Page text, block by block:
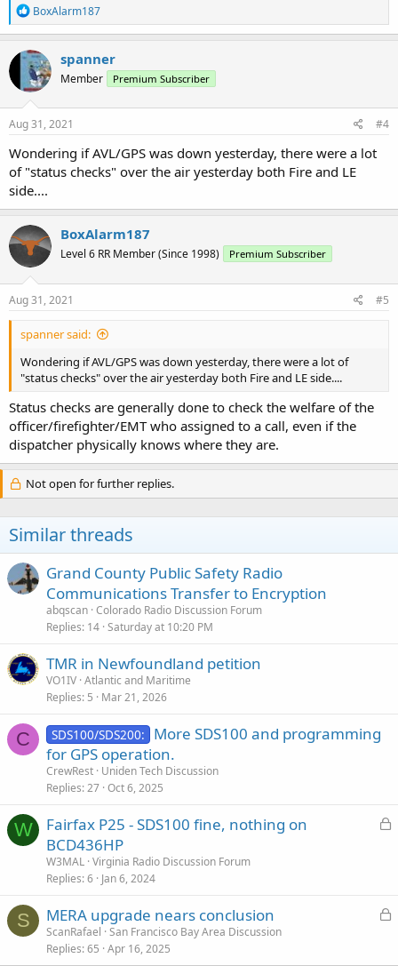
R
e
a
c
t
i
o
n
s
BoxAlarm187
spanner
Member Premium Subscriber
Aug 31, 2021 #4
Wondering if AVL/GPS was down yesterday, there were a lot
of "status checks" over the air yesterday both Fire and LE
side....
BoxAlarm187
Level 6 RR Member (Since 1998) Premium Subscriber
Aug 31, 2021 #5
spanner said:
Wondering if AVL/GPS was down yesterday, there were a lot of
"status checks" over the air yesterday both Fire and LE side....
Status checks are generally done to check the welfare of the
officer/firefighter/EMT who assigned to a call, even if the
dispatcher physically knows where they are.
Not open for further replies.
Similar threads
Grand County Public Safety Radio
Communications Transfer to Encryption
abqscan Colorado Radio Discussion Forum
Replies 14 Saturday at 10:20 PM
TMR in Newfoundland petition
VO1IV Atlantic and Maritime
Replies 5 Mar 21, 2026
C SDS100/SDS200:
More SDS100 and programming
for GPS operation.
CrewRest Uniden Tech Discussion
Replies 27 Oct 6, 2025
W
L
d
Fairfax P25 - SDS100 fine, nothing on
BCD436HP
W3MAL Virginia Radio Discussion Forum
Replies 6 Jan 6, 2024
S
L
MERA upgrade nears conclusion
ScanRafael San Francisco Bay Area Discussion
Replies 65 Apr 16, 2025